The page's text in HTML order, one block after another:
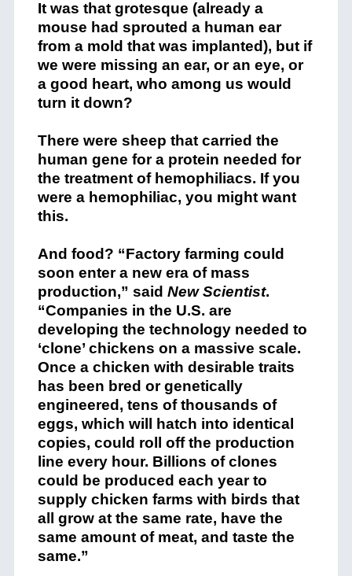
It was that grotesque (already a
mouse had sprouted a human ear
from a mold that was implanted), but if
we were missing an ear, or an eye, or
a good heart, who among us would
turn it down?
There were sheep that carried the
human gene for a protein needed for
the treatment of hemophiliacs. If you
were a hemophiliac, you might want
this.
And food? “Factory farming could
soon enter a new era of mass
production,” said New Scientist.
“Companies in the U.S. are
developing the technology needed to
‘clone’ chickens on a massive scale.
Once a chicken with desirable traits
has been bred or genetically
engineered, tens of thousands of
eggs, which will hatch into identical
copies, could roll off the production
line every hour. Billions of clones
could be produced each year to
supply chicken farms with birds that
all grow at the same rate, have the
same amount of meat, and taste the
same.”